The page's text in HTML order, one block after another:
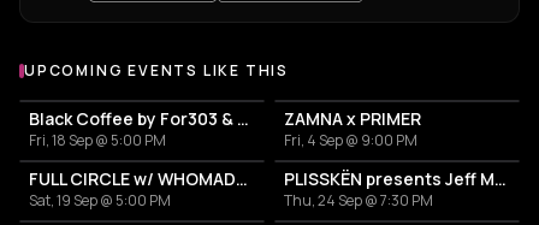
UPCOMING EVENTS LIKE THIS
Black Coffee by For303 & Blend
Fri, 18 Sep @ 5:00 PM
ZAMNA x PRIMER
Fri, 4 Sep @ 9:00 PM
FULL CIRCLE w/ WHOMADEWHO & AVANGART TABLDOT
Sat, 19 Sep @ 5:00 PM
PLISSKËN presents Jeff Mills' TOMORROW COMES THE HARVEST
Thu, 24 Sep @ 7:30 PM